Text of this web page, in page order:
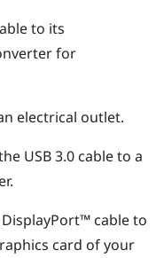
to its
for
electrical outlet.
USB 3.0 cable to a
DisplayPort™cable to
card of your